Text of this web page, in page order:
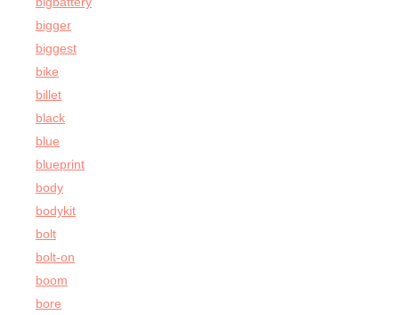
bigger
biggest
bike
billet
black
blue
blueprint
body
bodykit
bolt
bolt-on
boom
bore